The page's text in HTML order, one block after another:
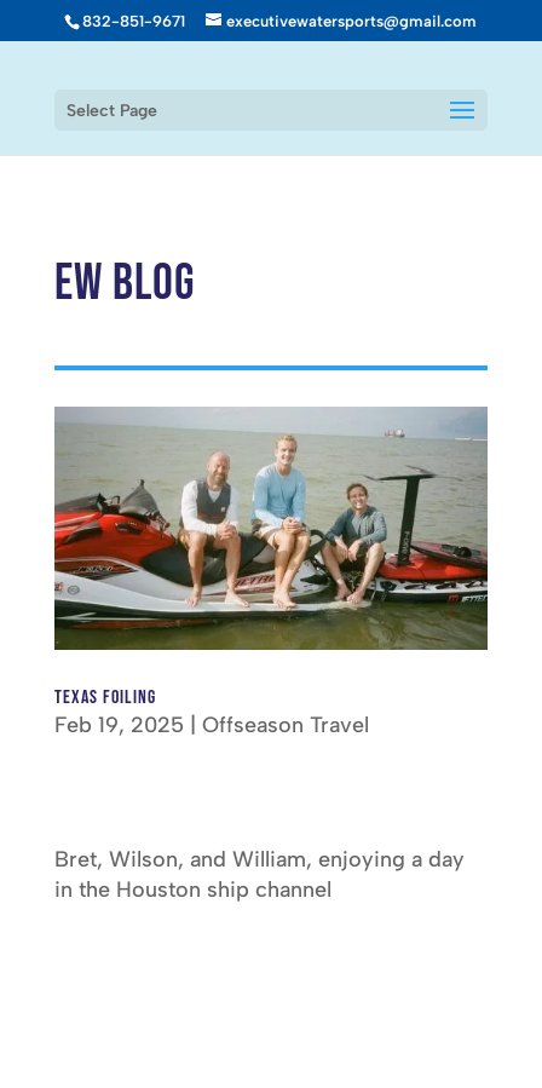
832-851-9671 executivewatersports@gmail.com
Select Page
EW Blog
Texas Foiling
Feb 19, 2025 Offseason Travel
Bret, Wilson, and William, enjoying a day
in the Houston ship channel